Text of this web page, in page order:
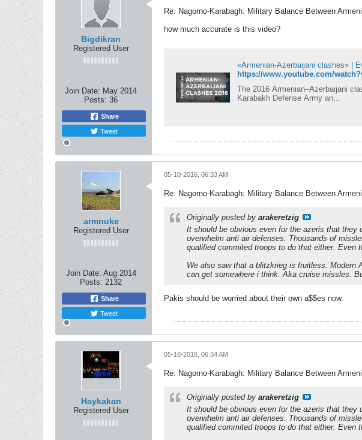
Bigdikran
Registered User
Join Date: May 2014
Posts: 36
Share
Tweet
Re: Nagorno-Karabagh: Military Balance Between
how much accurate is this video?
«Armenian-Azerbaijani clashes» |
https://www.youtube.com/
The 2016 Armenian–Azerbaijani
Karabakh Defense Army an...
armnuke
Registered User
Join Date: Aug 2014
Posts: 2132
Share
Tweet
05-10-2016, 06:33 AM
Re: Nagorno-Karabagh: Military Balance Between
Originally posted by arakeretzig
It should be obvious even for the azeris that they
overwhelm anti air defenses. Thousands of
qualified commited troops to do that either. Even
We also saw that a blitzkrieg is fruitless. Modern
can get somewhere i think. Aka cruise missles.
Pakis should be worried about their own a$$es now.
Haykakan
Registered User
05-10-2016, 06:34 AM
Re: Nagorno-Karabagh: Military Balance Between
Originally posted by arakeretzig
It should be obvious even for the azeris that they
overwhelm anti air defenses. Thousands of
qualified commited troops to do that either. Even